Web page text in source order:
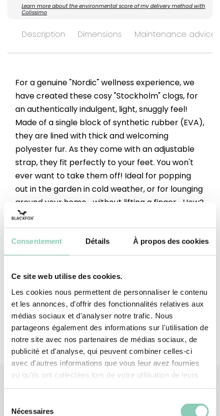
Consentement Détails À propos des cookies
Ce site web utilise des cookies.
Les cookies nous permettent de personnaliser le contenu
et les annonces, d'offrir des fonctionnalités relatives aux
médias sociaux et d'analyser notre trafic. Nous
partageons également des informations sur l'utilisation de
notre site avec nos partenaires de médias sociaux, de
publicité et d'analyse, qui peuvent combiner celles-ci
avec d'autres informations que vous leur avez fournies
ou qu'ils ont collectées lors de votre utilisation de leurs
Nécessaires
Learn more about the environmental score of my delivery method with
Colissimo
Description Dimensions Maintenance advices
For a genuine "Nordic" wellness experience, we
have created these cosy "Stockholm" clogs, for
an authentically indulgent, light, snuggly feel!
Made of a single block of synthetic rubber (EVA),
they are lined with thick and welcoming
polyester fur. As they come with an adjustable
strap, they fit perfectly to your feet. You won't
ever want to take them off! Ideal for popping
out in the garden in cold weather, or for lounging
around your home... without lifting a finger... How?
Upper height Below the ankle
Synthetic rubber (EVA-based)
Upper lining Polyester (synthetic)
Associated products